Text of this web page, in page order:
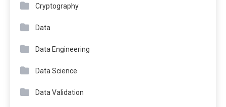
Cryptography
Data
Data Engineering
Data Science
Data Validation